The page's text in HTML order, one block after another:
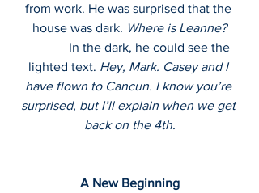
from work. He was surprised that the
house was dark. Where is Leanne?
lighted text. Hey, Mark. Casey and I
have flown to Cancun. I know you’re
surprised, but I’ll explain when we get
back on the 4th.
A New Beginning